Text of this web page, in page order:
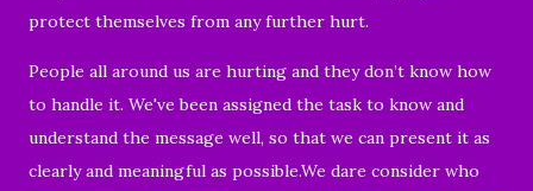
protect themselves from any further hurt.
People all around us are hurting and they don’t know how
to handle it. We've been assigned the task to know and
understand the message well, so that we can present it as
clearly and meaningful as possible.We dare consider who